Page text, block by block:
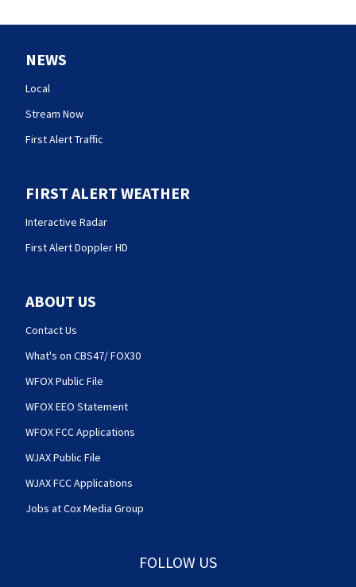
NEWS
Local
Stream Now
First Alert Traffic
FIRST ALERT WEATHER
Interactive Radar
First Alert Doppler HD
ABOUT US
Contact Us
What's on CBS47/ FOX30
WFOX Public File
WFOX EEO Statement
WFOX FCC Applications
WJAX Public File
WJAX FCC Applications
Jobs at Cox Media Group
FOLLOW US